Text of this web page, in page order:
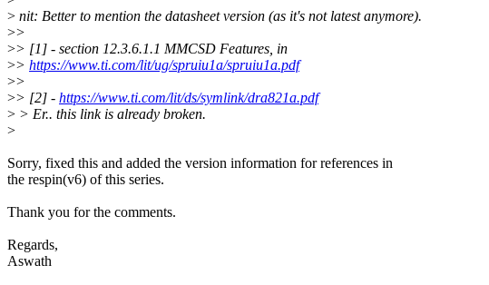
> nit: Better to mention the datasheet version (as it's not latest anymore).
>>
>> [1] - section 12.3.6.1.1 MMCSD Features, in
>> https://www.ti.com/lit/ug/spruiu1a/spruiu1a.pdf
>>
>> [2] - https://www.ti.com/lit/ds/symlink/dra821a.pdf
> > Er.. this link is already broken.
>
Sorry, fixed this and added the version information for references in
the respin(v6) of this series.
Thank you for the comments.
Regards,
Aswath